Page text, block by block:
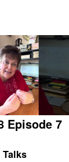
Episode 7
Talks